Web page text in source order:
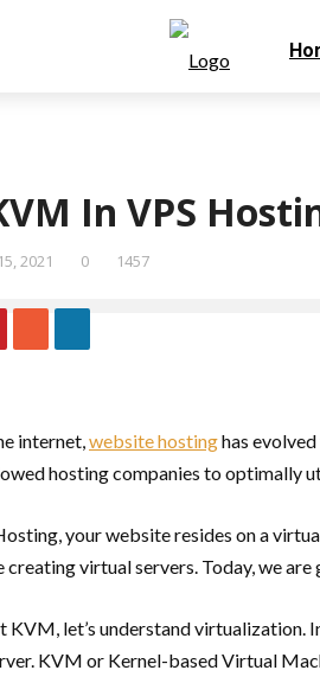
In VPS
2021 0 1457
internet,website hostinghas
hosting companies to optimally
your website resides on a
virtual servers. Today, we
let’s understand virtualization.
KVM or Kernel-based Virtual